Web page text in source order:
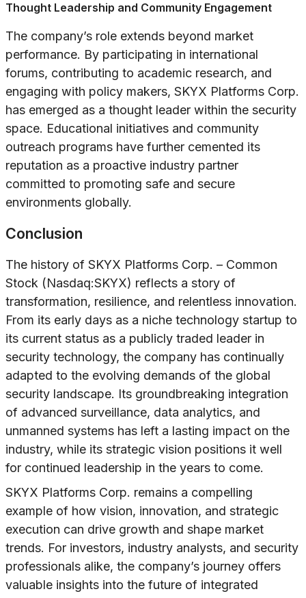
Thought Leadership and Community Engagement
The company’s role extends beyond market
performance. By participating in international
forums, contributing to academic research, and
engaging with policy makers, SKYX Platforms Corp.
has emerged as a thought leader within the security
space. Educational initiatives and community
outreach programs have further cemented its
reputation as a proactive industry partner
committed to promoting safe and secure
environments globally.
Conclusion
The history of SKYX Platforms Corp. – Common
Stock (Nasdaq:SKYX) reflects a story of
transformation, resilience, and relentless innovation.
From its early days as a niche technology startup to
its current status as a publicly traded leader in
security technology, the company has continually
adapted to the evolving demands of the global
security landscape. Its groundbreaking integration
of advanced surveillance, data analytics, and
unmanned systems has left a lasting impact on the
industry, while its strategic vision positions it well
for continued leadership in the years to come.
SKYX Platforms Corp. remains a compelling
example of how vision, innovation, and strategic
execution can drive growth and shape market
trends. For investors, industry analysts, and security
professionals alike, the company’s journey offers
valuable insights into the future of integrated